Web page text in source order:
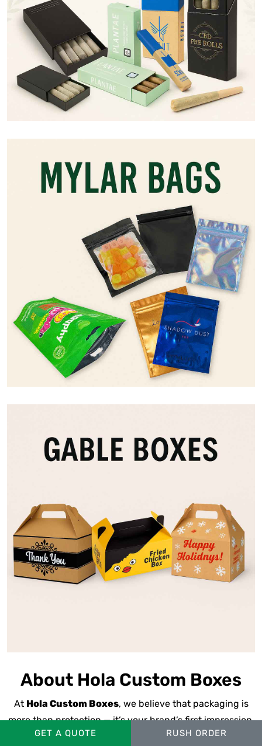
About Hola Custom Boxes
At Hola Custom Boxes, we believe that packaging is
more than protection — it’s your brand’s first impression.
We’re aU.S.-basedcustom packaging manufacturer
GET A QUOTE RUSH ORDER